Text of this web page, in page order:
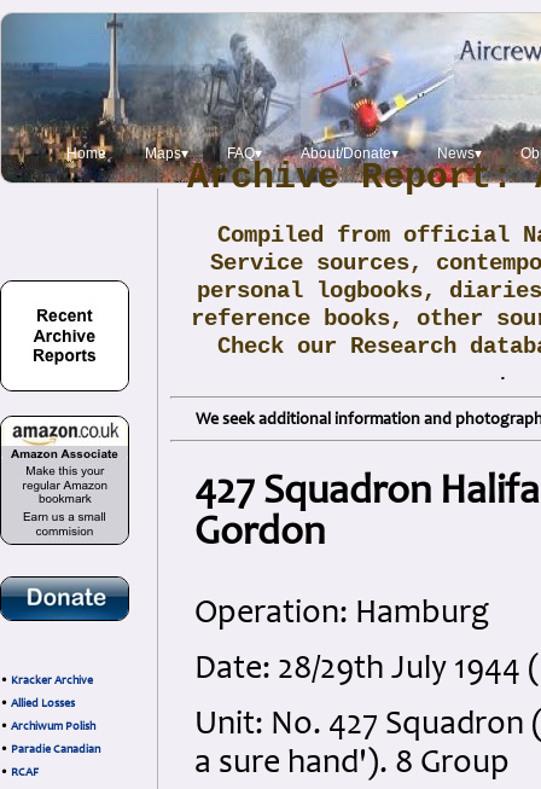
Home Maps▾ FAQ▾ About/Donate▾ News▾
• Kracker Archive
• Allied Losses
• Archiwum Polish
• Paradie Canadian
• RCAF
Archive Report:
Compiled from official
Service sources,
personal logbooks,
reference books, other
Check our Research
.
We seek additional information and
427 Squadron
Gordon
Operation: Hamburg
Date: 28/29th July 1944
Unit: No. 427
a sure hand'). 8 Group